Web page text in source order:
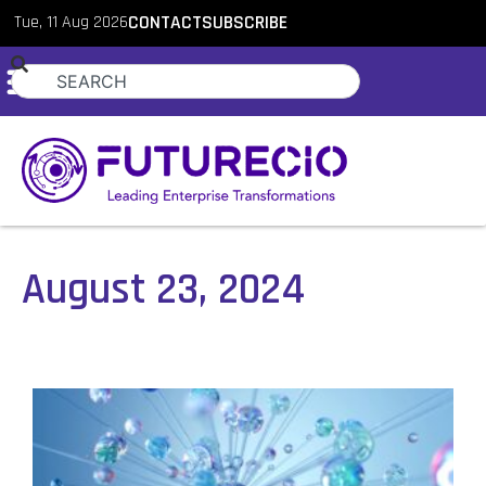
Tue, 11 Aug 2026CONTACTSUBSCRIBE
August 23, 2024